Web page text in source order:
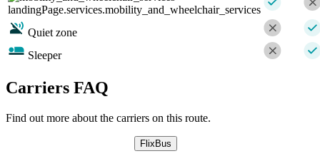
landingPage.services.mobility_and_wheelchair_services
Quiet zone
Sleeper
Carriers FAQ
Find out more about the carriers on this route.
FlixBus